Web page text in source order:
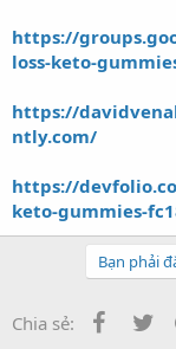
https://
loss-keto-
https://
ntly.com/
https://
keto-gummies-
Bạn phải
Chia sẻ: